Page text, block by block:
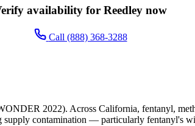
availability for Reedley now
Call (888) 368-3288
2022). Across California, fentanyl,
contamination — particularly fentanyl's